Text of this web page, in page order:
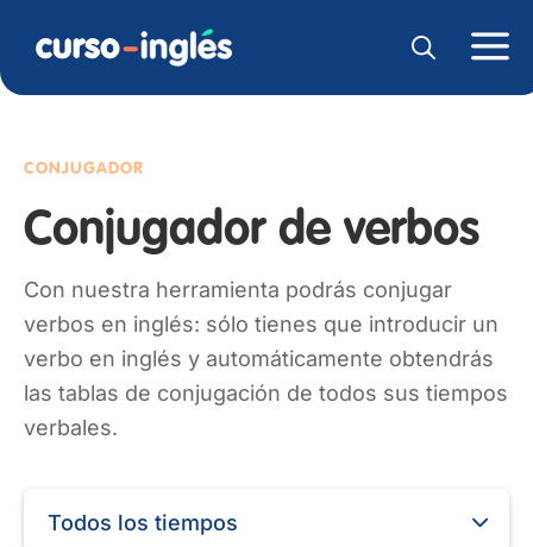
CONJUGADOR
Conjugador de verbos
Con nuestra herramienta podrás conjugar
verbos en inglés: sólo tienes que introducir un
verbo en inglés y automáticamente obtendrás
las tablas de conjugación de todos sus tiempos
verbales.
Todos los tiempos